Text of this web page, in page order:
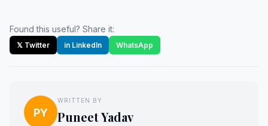
Found this useful? Share it:
𝕏 Twitter in LinkedIn WhatsApp
PY
WRITTEN BY
Puneet Yadav